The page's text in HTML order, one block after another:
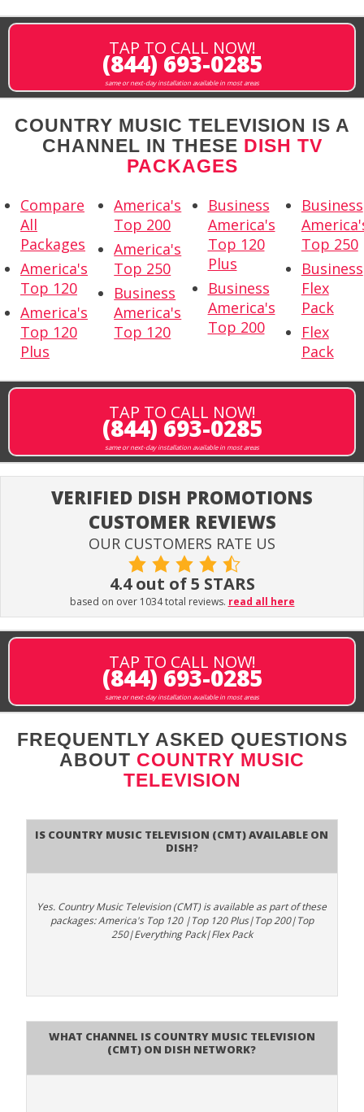
TAP TO CALL NOW!
(844) 693-0285
same or next-day installation available in most areas
COUNTRY MUSIC TELEVISION IS A
CHANNEL IN THESE DISH TV
PACKAGES
Compare
All
Packages
America's
Top 120
America's
Top 120
Plus
America's
Top 200
America's
Top 250
Business
America's
Top 120
Business
America's
Top 120
Plus
Business
America's
Top 200
Business
Top 250
Business
Flex
Pack
Flex
Pack
TAP TO CALL NOW!
(844) 693-0285
same or next-day installation available in most areas
VERIFIED DISH PROMOTIONS
CUSTOMER REVIEWS
OUR CUSTOMERS RATE US
4.4 out of 5 STARS
based on over 1034 total reviews. read all here
TAP TO CALL NOW!
(844) 693-0285
same or next-day installation available in most areas
FREQUENTLY ASKED QUESTIONS
ABOUT COUNTRY MUSIC
TELEVISION
Is Country Music Television (CMT) available on
DISH?
Yes. Country Music Television (CMT) is available as part of these
packages: America's Top 120 |Top 120 Plus|Top 200|Top
250|Everything Pack|Flex Pack
What channel is Country Music Television
(CMT) on DISH Network?